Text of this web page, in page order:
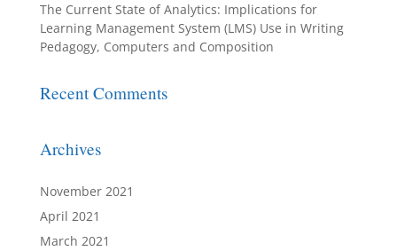
The Current State of Analytics: Implications for
Learning Management System (LMS) Use in Writing
Pedagogy, Computers and Composition
Recent Comments
Archives
November 2021
April 2021
March 2021